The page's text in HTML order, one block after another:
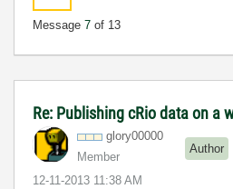
Message 7 of 13
Re: Publishing cRio data on a
glory00000
Member
Author
‎12-11-2013 11:38 AM